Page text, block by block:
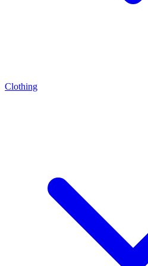
Clothing